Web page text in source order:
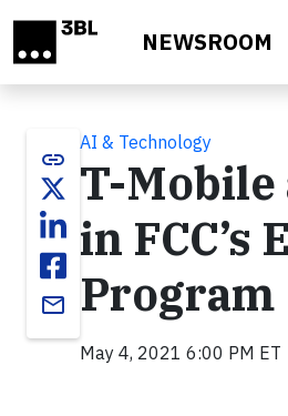
NEWSROOM
link
email
AI & Technology
T-Mobile
in
Program
May 4, 2021 6:00 PM ET